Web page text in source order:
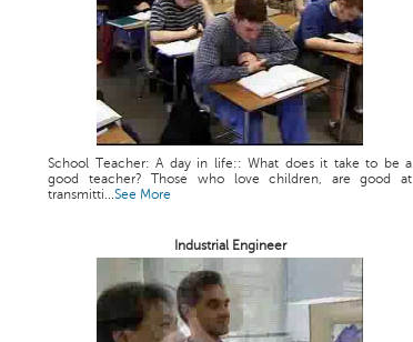
School Teacher: A day in life:: What does it take to be a
good teacher? Those who love children, are good at
transmitti...See More
Industrial Engineer